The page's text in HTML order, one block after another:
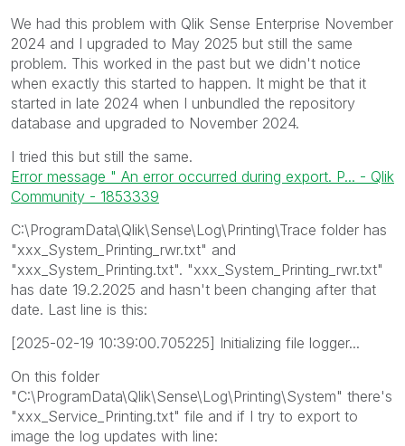
We had this problem with Qlik Sense Enterprise November
2024 and I upgraded to May 2025 but still the same
problem. This worked in the past but we didn't notice
when exactly this started to happen. It might be that it
started in late 2024 when I unbundled the repository
database and upgraded to November 2024.
I tried this but still the same.
Error message " An error occurred during export. P... - Qlik
Community - 1853339
C:\ProgramData\Qlik\Sense\Log\Printing\Trace folder has
"xxx_System_Printing_rwr.txt" and
"xxx_System_Printing.txt". "xxx_System_Printing_rwr.txt"
has date 19.2.2025 and hasn't been changing after that
date. Last line is this:
[2025-02-19 10:39:00.705225] Initializing file logger...
On this folder
"C:\ProgramData\Qlik\Sense\Log\Printing\System" there's
"xxx_Service_Printing.txt" file and if I try to export to
image the log updates with line: